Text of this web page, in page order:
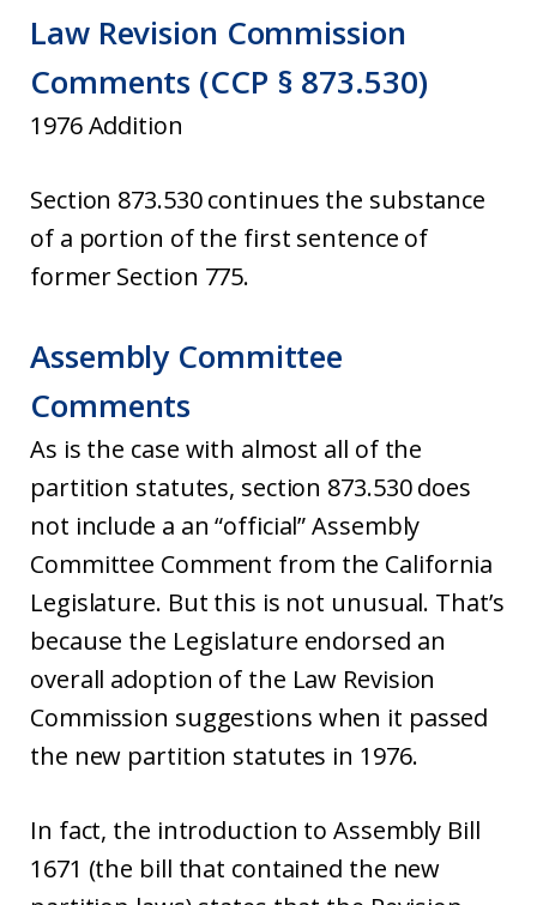
Law Revision Commission
Comments (CCP § 873.530)
1976 Addition
Section 873.530 continues the substance
of a portion of the first sentence of
former Section 775.
Assembly Committee
Comments
As is the case with almost all of the
partition statutes, section 873.530 does
not include a an “official” Assembly
Committee Comment from the California
Legislature. But this is not unusual. That’s
because the Legislature endorsed an
overall adoption of the Law Revision
Commission suggestions when it passed
the new partition statutes in 1976.
In fact, the introduction to Assembly Bill
1671 (the bill that contained the new